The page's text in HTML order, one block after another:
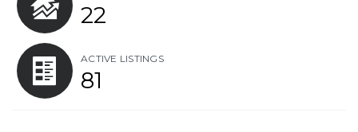
22
ACTIVE LISTINGS
81